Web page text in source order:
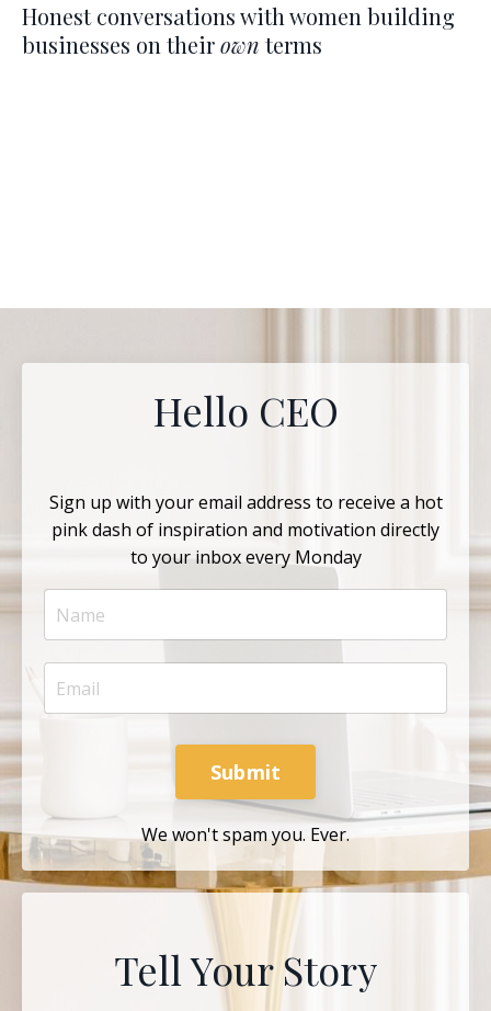
Honest conversations with women building
businesses on theirown terms
Hello CEO
Sign up with your email address to receive a hot
pink dash of inspiration and motivation directly
to your inbox every Monday
Submit
We won't spam you. Ever.
Tell Your Story